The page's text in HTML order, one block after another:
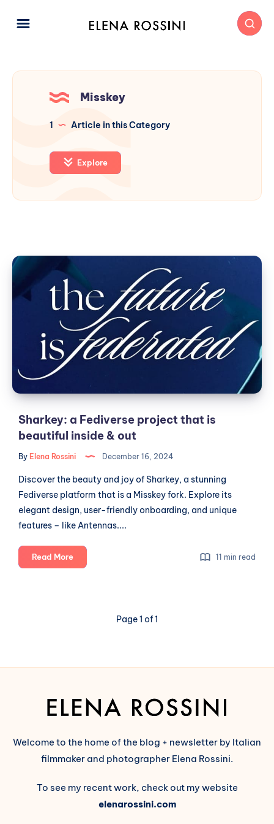
Misskey
1 Article in this Category
Explore
Sharkey:
a
Fediverse
beautiful
inside
&
out
Sharkey: a Fediverse project that is
beautiful inside & out
By Elena Rossini December 16, 2024
Discover the beauty and joy of Sharkey, a stunning
Fediverse platform that is a Misskey fork. Explore its
elegant design, user-friendly onboarding, and unique
features – like Antennas....
Read MoreSharkey:
a
&
11 min read
Page 1 of 1
Welcome to the home of the blog + newsletter by Italian
filmmaker and photographer Elena Rossini.
To see my recent work, check out my website
elenarossini.com